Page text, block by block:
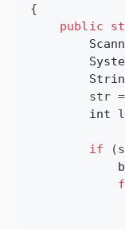
{
public
str =
int
if (